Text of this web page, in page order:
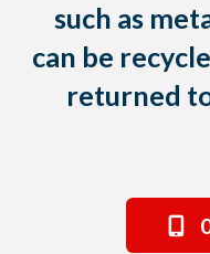
such as
can be
returned